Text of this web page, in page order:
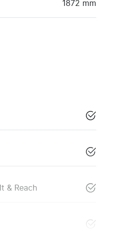
1872 mm
& Reach